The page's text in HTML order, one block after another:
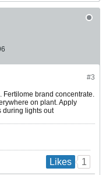
#3
Fertilome brand concentrate.
on plant. Apply
during lights out
Likes 1